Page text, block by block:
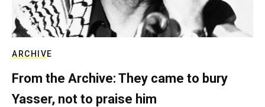
ARCHIVE
From the Archive: They came to bury
Yasser, not to praise him